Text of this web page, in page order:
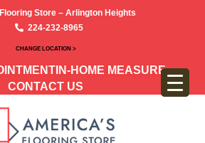
Store – Arlington Heights
224-232-8965
CHANGE LOCATION >
IN-HOME MEASURE
CONTACT US